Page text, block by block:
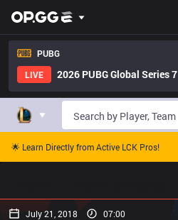
PUBG
LIVE
2026 PUBG Global Series 7
🌟 Learn Directly from Active LCK Pros!
July 21, 2018 07:00